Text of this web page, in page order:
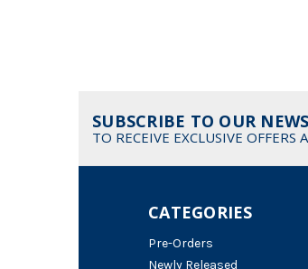
SUBSCRIBE TO OUR
TO RECEIVE EXCLUSIVE OFFERS
CATEGORIES
Pre-Orders
Newly Released